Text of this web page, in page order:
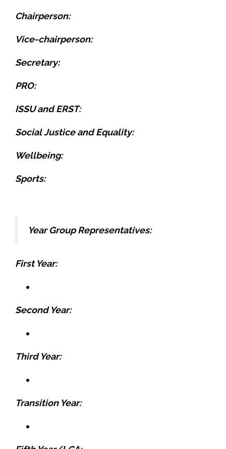
Chairperson:
Vice-chairperson:
Secretary:
PRO:
ISSU and ERST:
Social Justice and Equality:
Wellbeing:
Sports:
Year Group Representatives:
First Year:
Second Year:
Third Year:
Transition Year: